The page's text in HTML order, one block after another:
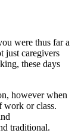
were thus far a
just caregivers
these days
however when
work or class.
traditional.